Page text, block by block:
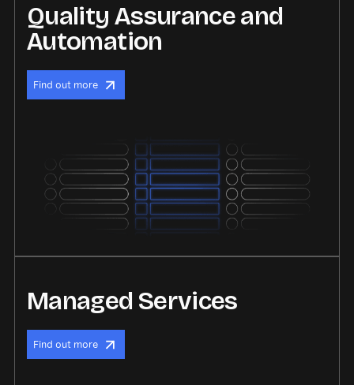
Quality Assurance and
Automation
Find out more
Managed Services
Find out more